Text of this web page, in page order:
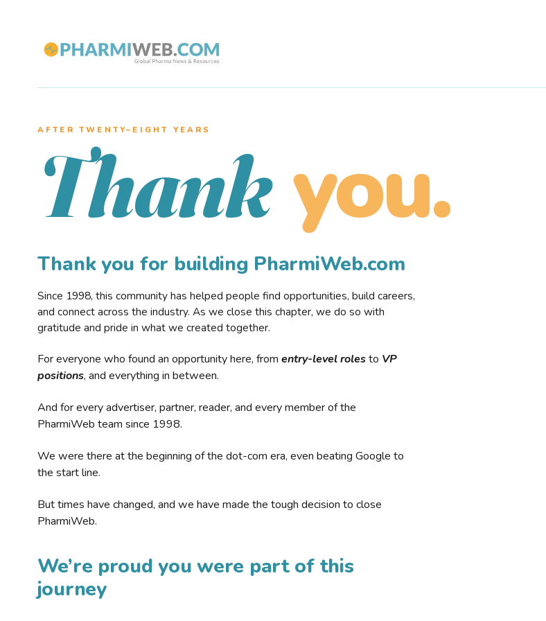
AFTER TWENTY–EIGHT YEARS
Thank you.
Thank you for building PharmiWeb.com
Since 1998, this community has helped people find opportunities, build careers,
and connect across the industry. As we close this chapter, we do so with
gratitude and pride in what we created together.
For everyone who found an opportunity here, from entry-level rolesto VP
positions, and everything in between.
And for every advertiser, partner, reader, and every member of the
PharmiWeb team since 1998.
We were there at the beginning of the dot-com era, even beating Google to
the start line.
But times have changed, and we have made the tough decision to close
PharmiWeb.
We’re proud you were part of this
journey